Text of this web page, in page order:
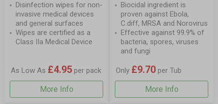
Disinfection wipes for non-
invasive medical devices
and general surfaces
Wipes are certified as a
Class IIa Medical Device
As Low As £4.95 per pack
More Info
Biocidal ingredient is
proven against Ebola,
C.diff, MRSA and Norovirus
Effective against 99.9% of
bacteria, spores, viruses
and fungi
Only £9.70 per Tub
More Info